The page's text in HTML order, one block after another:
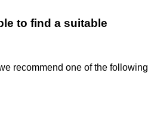
to find a suitable
recommend one of the following